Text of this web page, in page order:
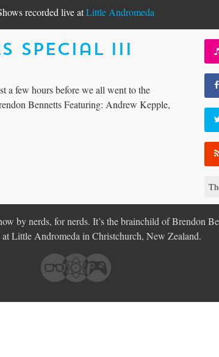
recorded live atLittle Andromeda
Special III
a few hours before we all went to the
Bennetts Featuring: Andrew Kepple,
by nerds, for nerds. It’s the brainchild of Brendon
at Little Andromeda in Christchurch, New Zealand.